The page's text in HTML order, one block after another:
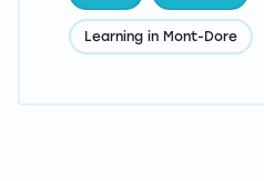
Learning in Mont-Dore